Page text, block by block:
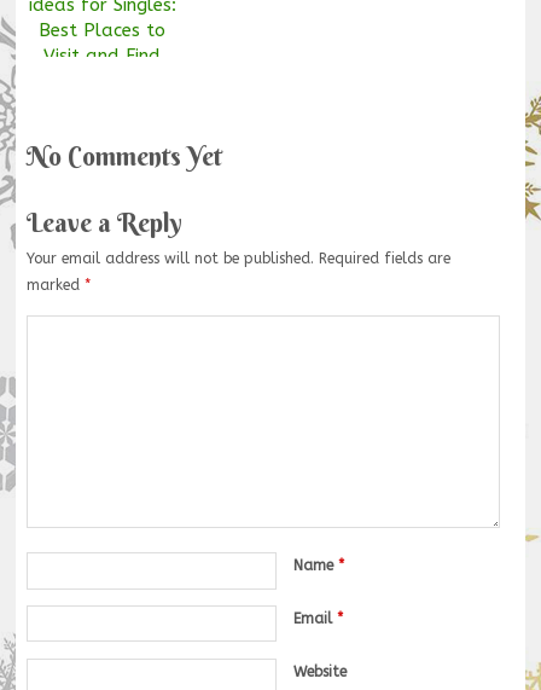
ideas for Singles:
Best Places to
Visit and Find
No Comments Yet
Leave a Reply
Your email address will not be published. Required fields are
marked *
Name *
Email *
Website